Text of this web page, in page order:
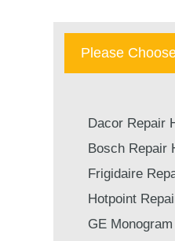
Please
Dacor Repair
Bosch Repair
Frigidaire
Hotpoint
GE